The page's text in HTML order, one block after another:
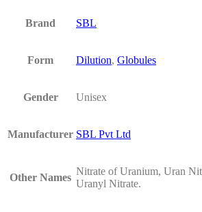
Brand SBL
Form Dilution, Globules
Gender Unisex
Manufacturer SBL Pvt Ltd
Other Names
Nitrate of Uranium, Uran
Uranyl Nitrate.